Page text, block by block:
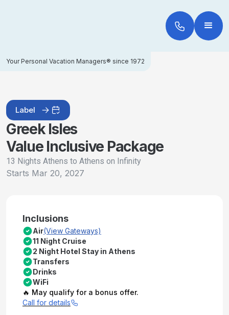
Your Personal Vacation Managers® since 1972
Label
Greek Isles
Value Inclusive Package
13 Nights Athens to Athens on Infinity
Starts Mar 20, 2027
Inclusions
Air(View Gateways)
11 Night Cruise
2 Night Hotel Stay in Athens
Transfers
Drinks
WiFi
🔥 May qualify for a bonus offer.
Call for details